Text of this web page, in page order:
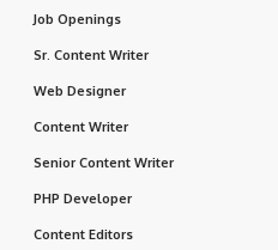
Job Openings
Sr. Content Writer
Web Designer
Content Writer
Senior Content Writer
PHP Developer
Content Editors